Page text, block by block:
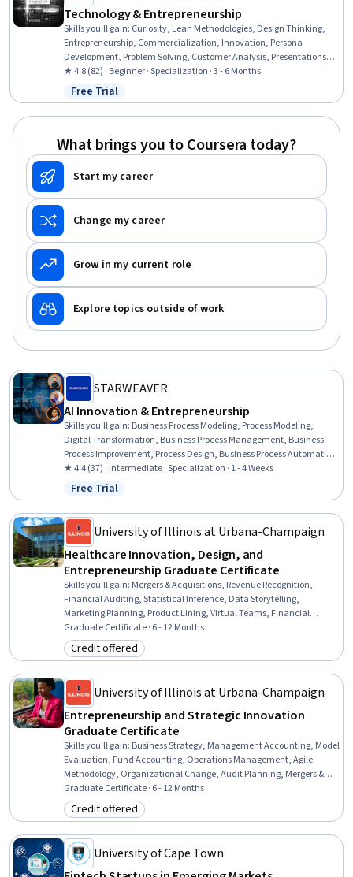
Technology & Entrepreneurship
Skills you'll gain: Curiosity, Lean Methodologies, Design Thinking,
Entrepreneurship, Commercialization, Innovation, Persona
Development, Problem Solving, Customer Analysis, Presentations,
Target Audience, Creative Problem-Solving, Proposal Development,
Customer Insights, Market Opportunities, Technology Solutions,
Team Oriented, Market Research, Solution Design, User Feedback
★ 4.8 (82) · Beginner · Specialization · 3 - 6 Months
Status: Free Trial
Free Trial
What brings you to Coursera today?
Start my career
Change my career
Grow in my current role
Explore topics outside of work
STARWEAVER
AI Innovation & Entrepreneurship
Skills you'll gain: Business Process Modeling, Process Modeling,
Digital Transformation, Business Process Management, Business
Process Improvement, Process Design, Business Process Automation,
Process Analysis, AI Product Strategy, AI Enablement, Product
Management, Market Opportunities, ChatGPT, Business Strategy,
Customer Insights, Product Development, Innovation, Product
Requirements, AI Personalization, Product Knowledge
★ 4.4 (37) · Intermediate · Specialization · 1 - 4 Weeks
Status: Free Trial
Free Trial
University of Illinois at Urbana-Champaign
Healthcare Innovation, Design, and
Entrepreneurship Graduate Certificate
Skills you'll gain: Mergers & Acquisitions, Revenue Recognition,
Financial Auditing, Statistical Inference, Data Storytelling,
Marketing Planning, Product Lining, Virtual Teams, Financial
Accounting, Data Visualization, Data-Driven Marketing, Diversity
Marketing, Safety Culture, Digital Brand Strategy, Negotiation,
Entrepreneurship, Health Systems, Statistical Hypothesis Testing,
Graduate Certificate · 6 - 12 Months
Category: Credit offered
Credit offered
University of Illinois at Urbana-Champaign
Entrepreneurship and Strategic Innovation
Graduate Certificate
Skills you'll gain: Business Strategy, Management Accounting, Model
Evaluation, Fund Accounting, Operations Management, Agile
Methodology, Organizational Change, Audit Planning, Mergers &
Acquisitions, Financial Statement Analysis, Risk Management,
Social Determinants Of Health, Revenue Recognition,
Entrepreneurship, Data Governance, Financial Auditing, Generative
Graduate Certificate · 6 - 12 Months
Category: Credit offered
Credit offered
University of Cape Town